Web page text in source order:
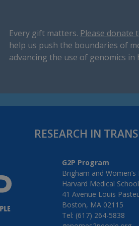
Every gift matters. Please donate
help us push the boundaries of
advancing the use of genomics in
RESEARCH IN
G2P Program
Brigham and Women’s
Harvard Medical School
41 Avenue Louis
Boston, MA 02115
Tel: (617) 264-5838